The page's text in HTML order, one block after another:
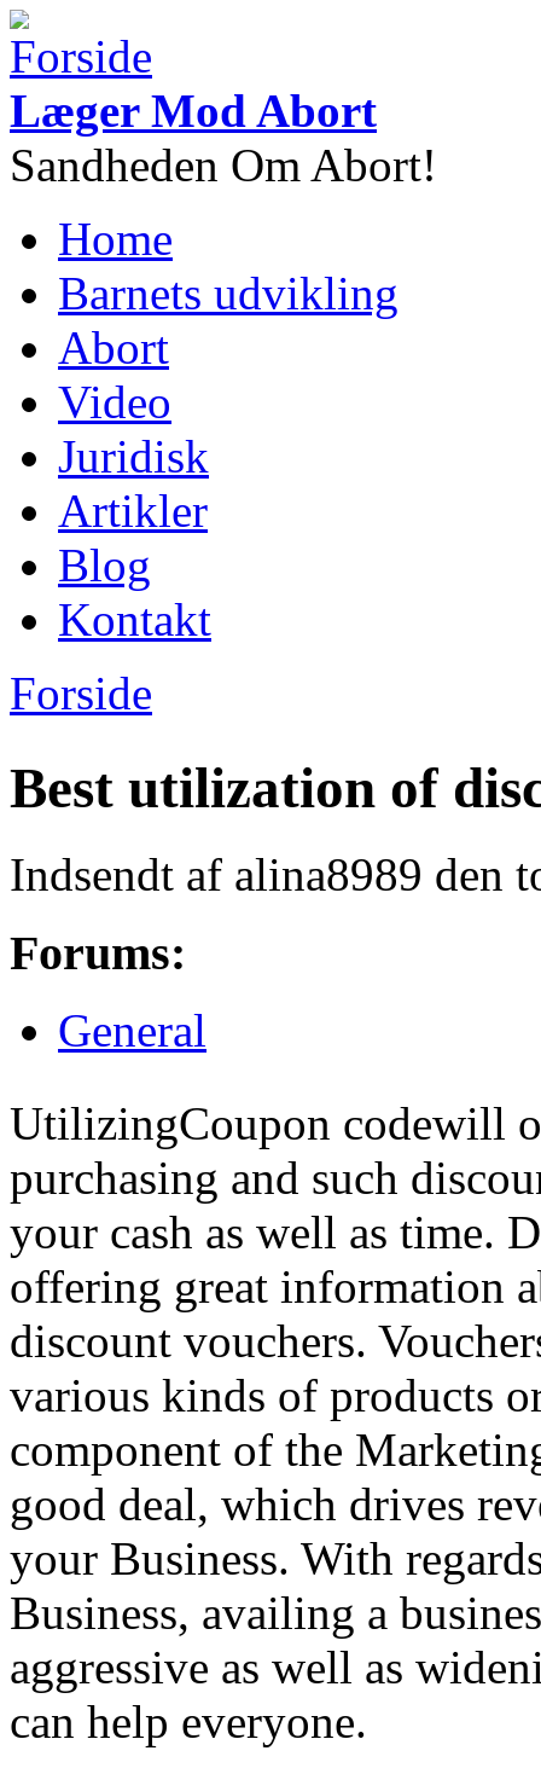
Gå til hovedindhold
Læger Mod Abort
Sandheden Om Abort!
Hovedmenu
Home
Barnets udvikling
Abort
Video
Juridisk
Artikler
Blog
Kontakt
Du er her
Forside
Best utilization of
Indsendt af alina8989 den
Forums:
General
UtilizingCoupon codewill
purchasing and such
your cash as well as time.
offering great information
discount vouchers.
various kinds of products
component of the
good deal, which drives
your Business. With
Business, availing a
aggressive as well as
can help everyone.